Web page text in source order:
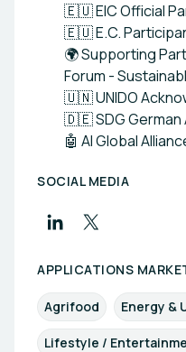
🇪🇺 EIC Official
🇪🇺 E.C.
🌍 Supporting
Forum -
🇺🇳 UNIDO
🇩🇪 SDG German
🤖 AI Global
SOCIAL MEDIA
APPLICATIONS
Agrifood Energy &
Lifestyle /